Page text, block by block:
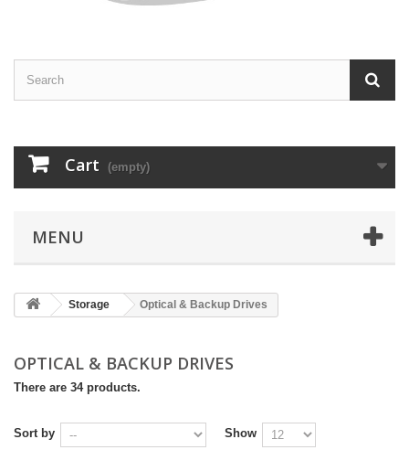
Cart (empty)
MENU
Storage Optical & Backup Drives
OPTICAL & BACKUP DRIVES
There are 34 products.
Sort by
Show